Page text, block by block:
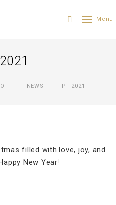
NEWS PF 2021
filled with love, joy, and
New Year!